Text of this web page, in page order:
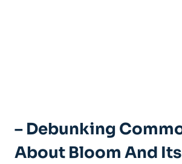
– Debunking
About Bloom And